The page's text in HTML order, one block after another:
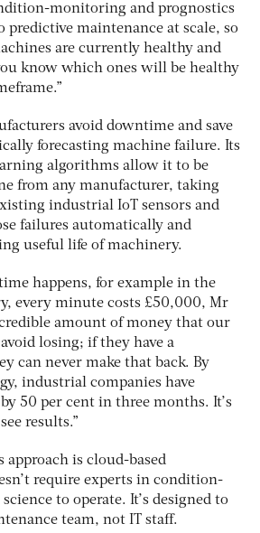
monitoring and prognostics
predictive maintenance at scale, so
are currently healthy and
know which ones will be healthy
avoid downtime and save
forecasting machine failure. Its
algorithms allow it to be
from any manufacturer, taking
industrial IoT sensors and
failures automatically and
useful life of machinery.
happens, for example in the
every minute costs £50,000, Mr
amount of money that our
losing; if they have a
can never make that back. By
industrial companies have
50 per cent in three months. It’s
results.”
approach is cloud-based
require experts in condition-
to operate. It’s designed to
team, not IT staff.